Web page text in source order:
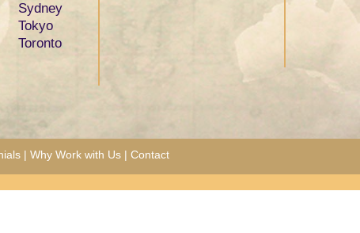
Sydney
Tokyo
Toronto
| Why Work with Us | Contact